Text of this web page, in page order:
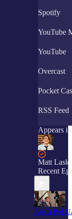
Spotify
YouTube
YouTube
Overcast
Pocket
RSS Feed
Appears
Matt Laslo
Recent
Ask a Pol